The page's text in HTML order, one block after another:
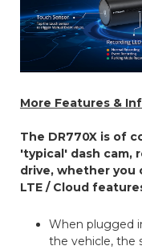
More Features &
The DR770X is of
'typical' dash cam,
drive, whether
LTE / Cloud
When plugged
the vehicle, the